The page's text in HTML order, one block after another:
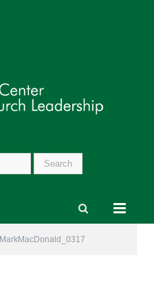
MarkMacDonald_0317